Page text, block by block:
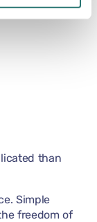
than
Simple
freedom of